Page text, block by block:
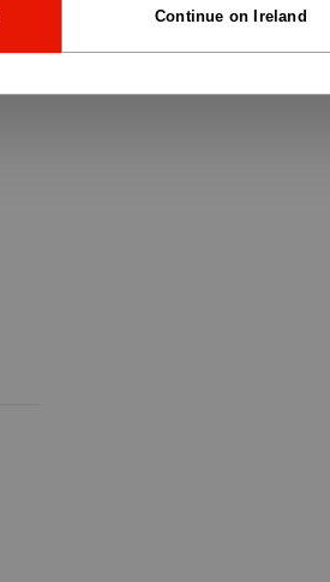
Continue on Ireland